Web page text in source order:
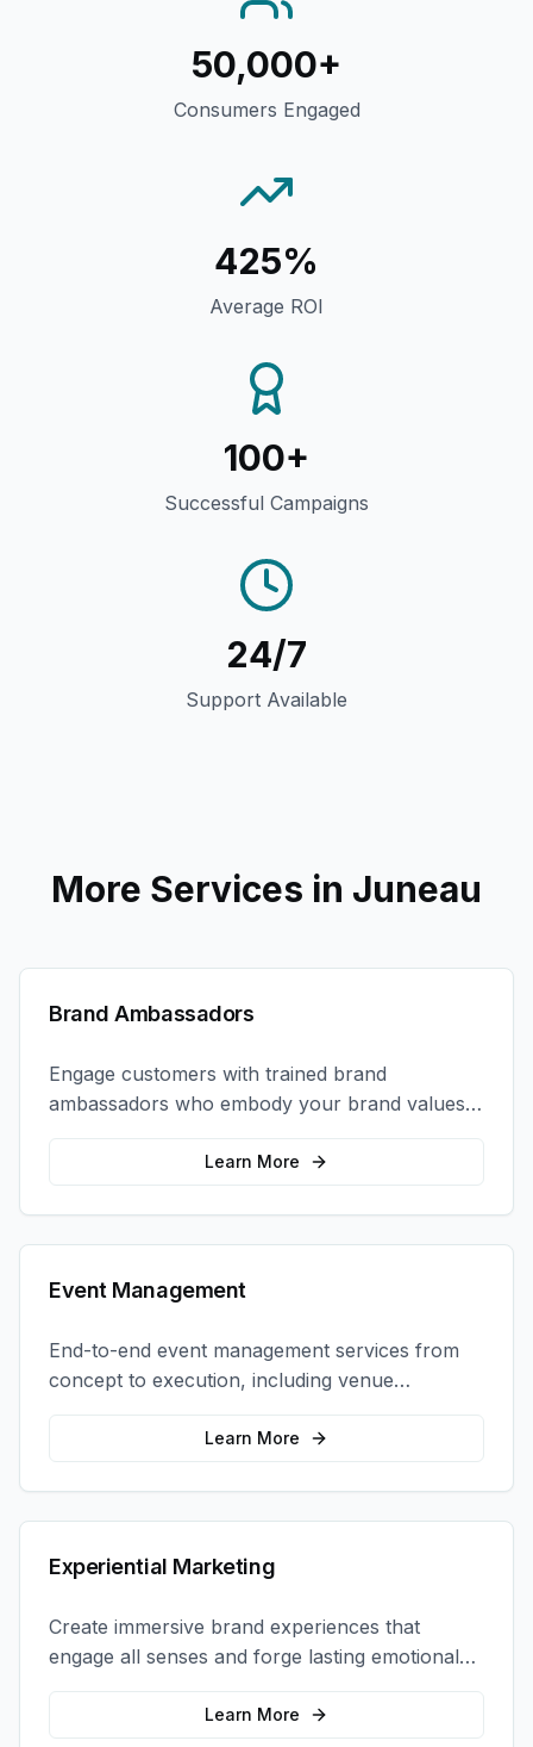
50,000+
Consumers Engaged
425%
Average ROI
100+
Successful Campaigns
24/7
Support Available
More Services in Juneau
Brand Ambassadors
Engage customers with trained brand
ambassadors who embody your brand values
and create authentic connections at events,
retail locations, and activations.
Learn More
Event Management
End-to-end event management services from
concept to execution, including venue
selection, logistics, staffing, and on-site
Learn More
Experiential Marketing
Create immersive brand experiences that
engage all senses and forge lasting emotional
connections with your target audience.
Learn More